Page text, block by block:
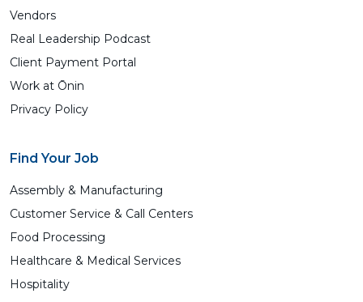
Vendors
Real Leadership Podcast
Client Payment Portal
Work at Ōnin
Privacy Policy
Find Your Job
Assembly & Manufacturing
Customer Service & Call Centers
Food Processing
Healthcare & Medical Services
Hospitality